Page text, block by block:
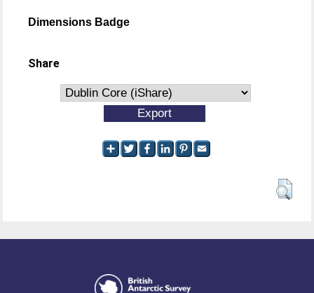
Dimensions Badge
Share